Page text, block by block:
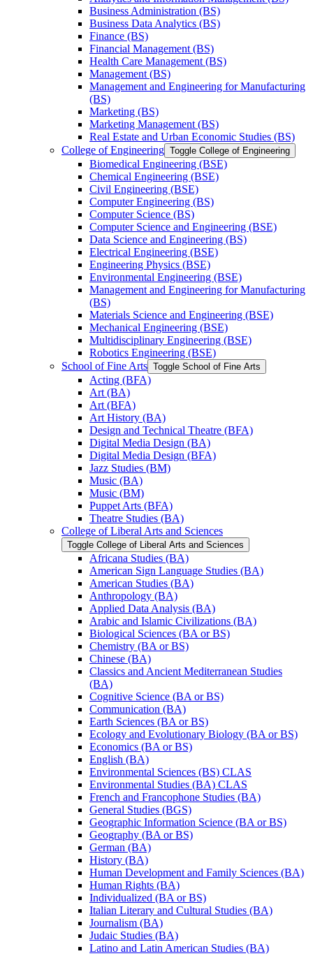
Business Administration (BS)
Business Data Analytics (BS)
Finance (BS)
Financial Management (BS)
Health Care Management (BS)
Management (BS)
Management and Engineering for Manufacturing
(BS)
Marketing (BS)
Marketing Management (BS)
Real Estate and Urban Economic Studies (BS)
College of Engineering Toggle College of Engineering
Biomedical Engineering (BSE)
Chemical Engineering (BSE)
Civil Engineering (BSE)
Computer Engineering (BS)
Computer Science (BS)
Computer Science and Engineering (BSE)
Data Science and Engineering (BS)
Electrical Engineering (BSE)
Engineering Physics (BSE)
Environmental Engineering (BSE)
Management and Engineering for Manufacturing
(BS)
Materials Science and Engineering (BSE)
Mechanical Engineering (BSE)
Multidisciplinary Engineering (BSE)
Robotics Engineering (BSE)
School of Fine Arts Toggle School of Fine Arts
Acting (BFA)
Art (BA)
Art (BFA)
Art History (BA)
Design and Technical Theatre (BFA)
Digital Media Design (BA)
Digital Media Design (BFA)
Jazz Studies (BM)
Music (BA)
Music (BM)
Puppet Arts (BFA)
Theatre Studies (BA)
College of Liberal Arts and Sciences
Toggle College of Liberal Arts and Sciences
Africana Studies (BA)
American Sign Language Studies (BA)
American Studies (BA)
Anthropology (BA)
Applied Data Analysis (BA)
Arabic and Islamic Civilizations (BA)
Biological Sciences (BA or BS)
Chemistry (BA or BS)
Chinese (BA)
Classics and Ancient Mediterranean Studies
(BA)
Cognitive Science (BA or BS)
Communication (BA)
Earth Sciences (BA or BS)
Ecology and Evolutionary Biology (BA or BS)
Economics (BA or BS)
English (BA)
Environmental Sciences (BS) CLAS
Environmental Studies (BA) CLAS
French and Francophone Studies (BA)
General Studies (BGS)
Geographic Information Science (BA or BS)
Geography (BA or BS)
German (BA)
History (BA)
Human Development and Family Sciences (BA)
Human Rights (BA)
Individualized (BA or BS)
Italian Literary and Cultural Studies (BA)
Journalism (BA)
Judaic Studies (BA)
Latino and Latin American Studies (BA)